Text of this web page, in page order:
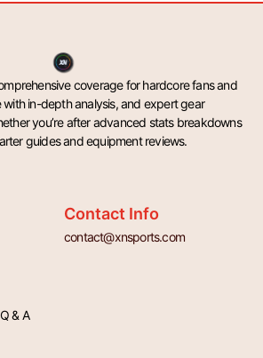
coverage for hardcore fans and
with in-depth analysis, and expert gear
you’re after advanced stats breakdowns
guides and equipment reviews.
& A
Contact Info
contact@xnsports.com